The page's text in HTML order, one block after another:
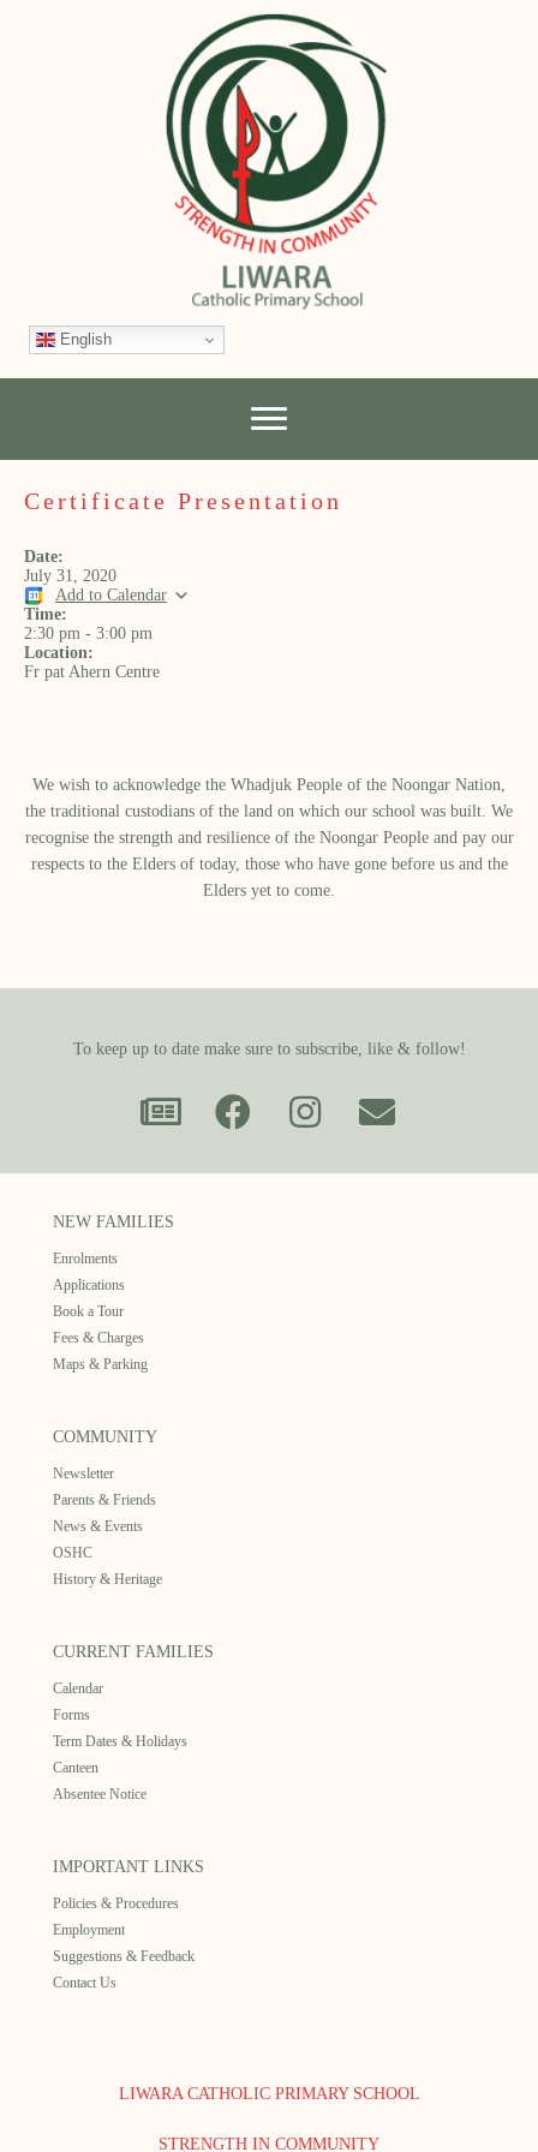
English
Certificate Presentation
Date:
July 31, 2020
Add to Calendar
Time:
2:30 pm - 3:00 pm
Location:
Fr pat Ahern Centre
We wish to acknowledge the Whadjuk People of the Noongar Nation,
the traditional custodians of the land on which our school was built.​ We
recognise the strength and resilience of the Noongar People and pay our
respects to the Elders of today, those who have gone before us and the
Elders yet to come.
To keep up to date make sure to subscribe, like & follow!
NEW FAMILIES
Enrolments
Applications
Book a Tour
Fees & Charges
Maps & Parking
COMMUNITY
Newsletter
Parents & Friends
News & Events
OSHC
History & Heritage
CURRENT FAMILIES
Calendar
Forms
Term Dates & Holidays
Canteen
Absentee Notice
IMPORTANT LINKS
Policies & Procedures
Employment
Suggestions & Feedback
Contact Us
LIWARA CATHOLIC PRIMARY SCHOOL
STRENGTH IN COMMUNITY